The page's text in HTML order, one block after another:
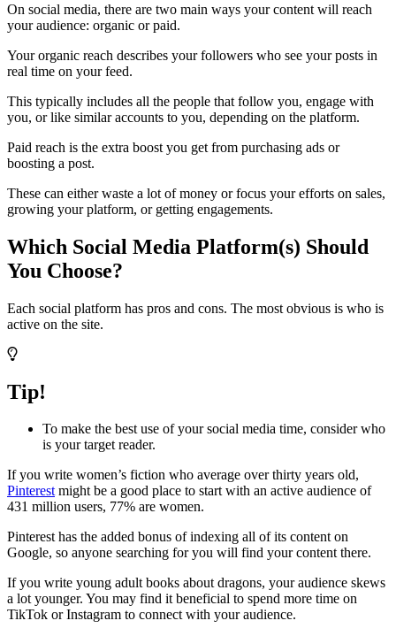
On social media, there are two main ways your content will reach
your audience: organic or paid.
Your organic reach describes your followers who see your posts in
real time on your feed.
This typically includes all the people that follow you, engage with
you, or like similar accounts to you, depending on the platform.
Paid reach is the extra boost you get from purchasing ads or
boosting a post.
These can either waste a lot of money or focus your efforts on sales,
growing your platform, or getting engagements.
Which Social Media Platform(s) Should
You Choose?
Each social platform has pros and cons. The most obvious is who is
active on the site.
Tip!
To make the best use of your social media time, consider who
is your target reader.
If you write women’s fiction who average over thirty years old,
Pinterestmight be a good place to start with an active audience of
431 million users, 77% are women.
Pinterest has the added bonus of indexing all of its content on
Google, so anyone searching for you will find your content there.
If you write young adult books about dragons, your audience skews
a lot younger. You may find it beneficial to spend more time on
TikTok or Instagram to connect with your audience.